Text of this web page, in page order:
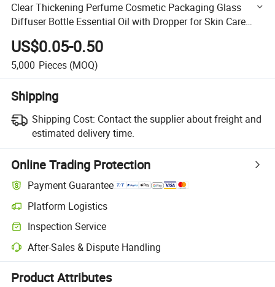
Clear Thickening Perfume Cosmetic Packaging Glass
Diffuser Bottle Essential Oil with Dropper for Skin Care
Packaging
US$0.05-0.50
5,000 Pieces (MOQ)
Shipping
Shipping Cost: Contact the supplier about freight and
estimated delivery time.
Online Trading Protection
Payment Guarantee
Platform Logistics
Clearer shipment tracking with platform-supported logistics.
Inspection Service
Optional pre-shipment inspection for quality and quantity checks.
After-Sales & Dispute Handling
Platform-assisted dispute resolution, including refunds or returns
Product Attributes